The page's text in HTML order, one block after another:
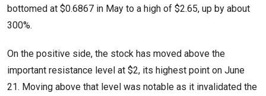
bottomed at $0.6867 in May to a high of $2.65, up by about
300%.
On the positive side, the stock has moved above the
important resistance level at $2, its highest point on June
21. Moving above that level was notable as it invalidated the